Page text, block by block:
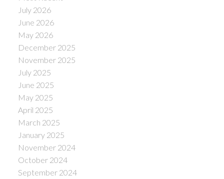
July 2026
June 2026
May 2026
December 2025
November 2025
July 2025
June 2025
May 2025
April 2025
March 2025
January 2025
November 2024
October 2024
September 2024